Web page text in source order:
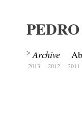
Archive
2013 2012 2011